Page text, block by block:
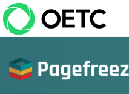
Skip
to
content